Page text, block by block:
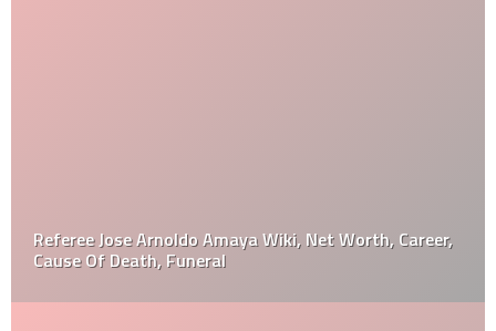
Referee Jose Arnoldo Amaya Wiki, Net Worth, Career,
Cause Of Death, Funeral